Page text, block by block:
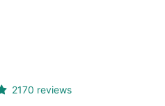
2170 reviews